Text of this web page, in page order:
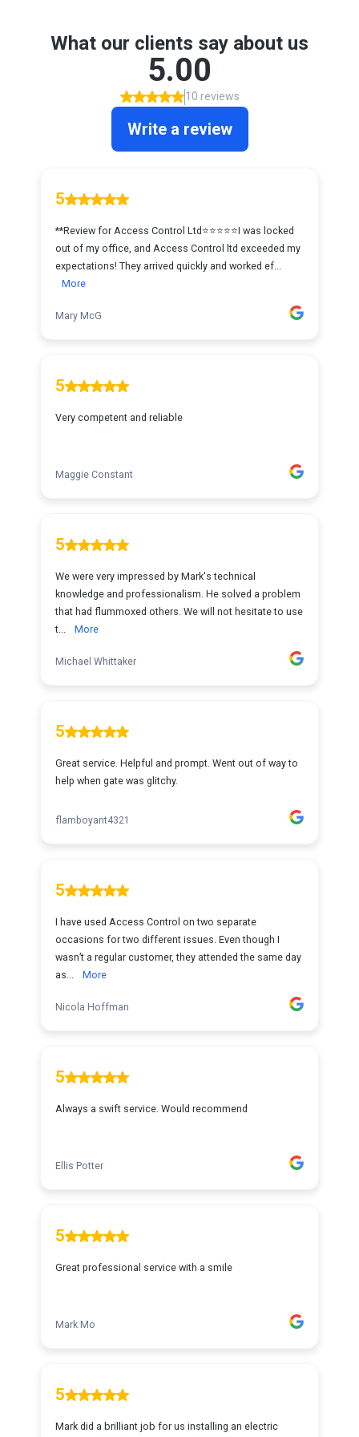
What our clients say about us
5.00
10 reviews
Write a review
5
**Review for Access Control Ltd⭐⭐⭐⭐⭐I was locked
out of my office, and Access Control ltd exceeded my
expectations! They arrived quickly and worked ef...
More
Mary McG
5
Very competent and reliable
Maggie Constant
5
We were very impressed by Mark's technical
knowledge and professionalism. He solved a problem
that had flummoxed others. We will not hesitate to use
t...
More
Michael Whittaker
5
Great service. Helpful and prompt. Went out of way to
help when gate was glitchy.
flamboyant4321
5
I have used Access Control on two separate
occasions for two different issues. Even though I
wasn’t a regular customer, they attended the same day
as...
More
Nicola Hoffman
5
Always a swift service. Would recommend
Ellis Potter
5
Great professional service with a smile
Mark Mo
5
Mark did a brilliant job for us installing an electric